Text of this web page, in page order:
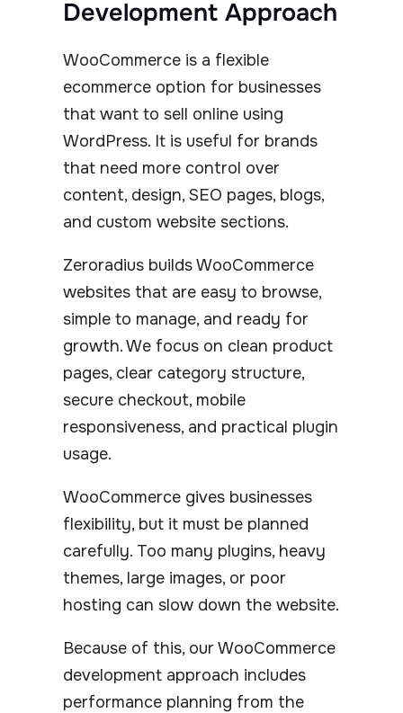
Development Approach
WooCommerce is a flexible
ecommerce option for businesses
that want to sell online using
WordPress. It is useful for brands
that need more control over
content, design, SEO pages, blogs,
and custom website sections.
Zeroradius builds WooCommerce
websites that are easy to browse,
simple to manage, and ready for
growth. We focus on clean product
pages, clear category structure,
secure checkout, mobile
responsiveness, and practical plugin
usage.
WooCommerce gives businesses
flexibility, but it must be planned
carefully. Too many plugins, heavy
themes, large images, or poor
hosting can slow down the website.
Because of this, our WooCommerce
development approach includes
performance planning from the